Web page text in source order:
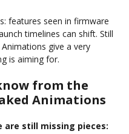
features seen in firmware
timelines can shift. Still
give a very
is aiming for.
from the
Animations
are still missing pieces: